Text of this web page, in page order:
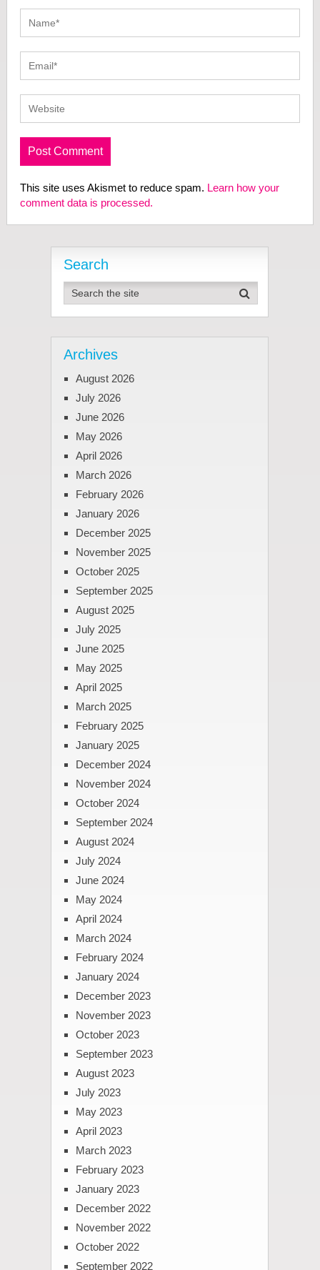
This site uses Akismet to reduce spam. Learn how your
comment data is processed.
Search
Archives
August 2026
July 2026
June 2026
May 2026
April 2026
March 2026
February 2026
January 2026
December 2025
November 2025
October 2025
September 2025
August 2025
July 2025
June 2025
May 2025
April 2025
March 2025
February 2025
January 2025
December 2024
November 2024
October 2024
September 2024
August 2024
July 2024
June 2024
May 2024
April 2024
March 2024
February 2024
January 2024
December 2023
November 2023
October 2023
September 2023
August 2023
July 2023
May 2023
April 2023
March 2023
February 2023
January 2023
December 2022
November 2022
October 2022
September 2022